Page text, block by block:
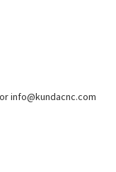
info@kundacnc.com